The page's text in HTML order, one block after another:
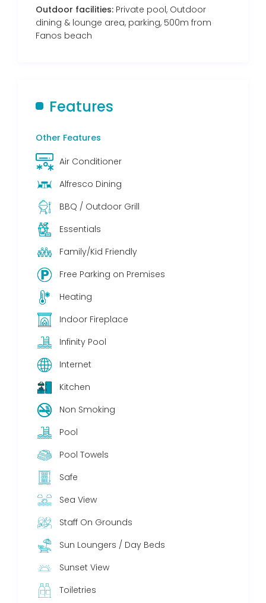
Outdoor facilities: Private pool, Outdoor
dining & lounge area, parking, 500m from
Fanos beach
Features
Other Features
Air Conditioner
Alfresco Dining
BBQ / Outdoor Grill
Essentials
Family/Kid Friendly
Free Parking on Premises
Heating
Indoor Fireplace
Infinity Pool
Internet
Kitchen
Non Smoking
Pool
Pool Towels
Safe
Sea View
Staff On Grounds
Sun Loungers / Day Beds
Sunset View
Toiletries